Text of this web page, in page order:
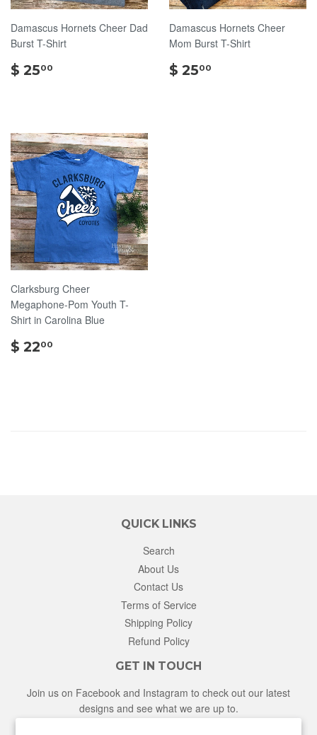
Damascus Hornets Cheer Dad
Burst T-Shirt
$ 2500
Damascus Hornets Cheer
Mom Burst T-Shirt
$ 2500
Clarksburg Cheer
Megaphone-Pom Youth T-
Shirt in Carolina Blue
$ 2200
QUICK LINKS
Search
About Us
Contact Us
Terms of Service
Shipping Policy
Refund Policy
GET IN TOUCH
Join us on Facebook and Instagram to check out our latest
designs and see what we are up to.